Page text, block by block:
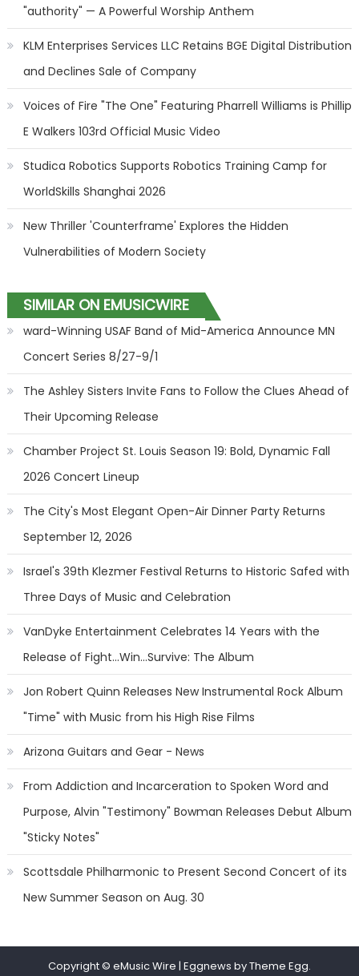
"authority" — A Powerful Worship Anthem
KLM Enterprises Services LLC Retains BGE Digital Distribution
and Declines Sale of Company
Voices of Fire "The One" Featuring Pharrell Williams is Phillip
E Walkers 103rd Official Music Video
Studica Robotics Supports Robotics Training Camp for
WorldSkills Shanghai 2026
New Thriller 'Counterframe' Explores the Hidden
Vulnerabilities of Modern Society
SIMILAR ON EMUSICWIRE
ward-Winning USAF Band of Mid-America Announce MN
Concert Series 8/27-9/1
The Ashley Sisters Invite Fans to Follow the Clues Ahead of
Their Upcoming Release
Chamber Project St. Louis Season 19: Bold, Dynamic Fall
2026 Concert Lineup
The City's Most Elegant Open-Air Dinner Party Returns
September 12, 2026
Israel's 39th Klezmer Festival Returns to Historic Safed with
Three Days of Music and Celebration
VanDyke Entertainment Celebrates 14 Years with the
Release of Fight...Win...Survive: The Album
Jon Robert Quinn Releases New Instrumental Rock Album
"Time" with Music from his High Rise Films
Arizona Guitars and Gear - News
From Addiction and Incarceration to Spoken Word and
Purpose, Alvin "Testimony" Bowman Releases Debut Album
"Sticky Notes"
Scottsdale Philharmonic to Present Second Concert of its
New Summer Season on Aug. 30
Copyright © eMusic Wire | Eggnews by Theme Egg.